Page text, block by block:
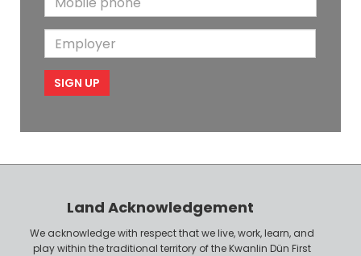
m
e
a
m
e
i
o
i
P
m
o
Land Acknowledgement
We acknowledge with respect that we live, work, learn, and
play within the traditional territory of the Kwanlin Dün First